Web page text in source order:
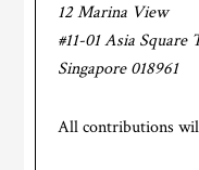
12 Marina View
#11-01 Asia Square
Singapore 018961
All contributions